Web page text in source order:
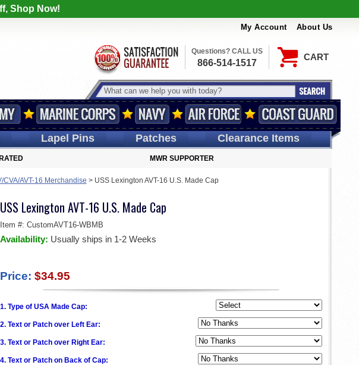
Shop Now!
My Account About Us
CART
Questions? CALL US
866-514-1517
LapelPins Patches Clearance Items
MWR SUPPORTER
CVA/AVT-16 Merchandise > USS Lexington AVT-16 U.S. Made Cap
USS Lexington AVT-16 U.S. Made Cap
Item #: CustomAVT16-WBMB
Availability: Usually ships in 1-2 Weeks
Price: $34.95
1. Type of USA Made Cap:
2. Text or Patch over Left Ear:
3. Text or Patch over Right Ear:
4. Text or Patch on Back of Cap: